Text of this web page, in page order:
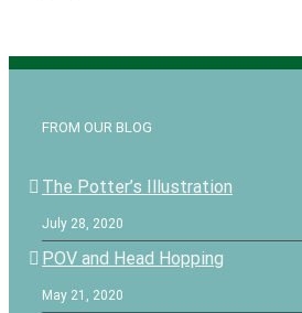
FROM OUR BLOG
The Potter’s Illustration
July 28, 2020
POV and Head Hopping
May 21, 2020